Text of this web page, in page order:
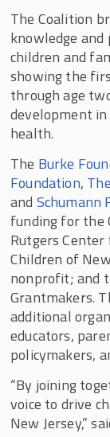
The Coalition
knowledge and
children and
showing the
through age
development
health.
The Burke
Foundation,
and Schumann
funding for the
Rutgers
Children of
nonprofit; and
Grantmakers.
additional
educators,
policymakers,
“By joining
voice to drive
New Jersey,”